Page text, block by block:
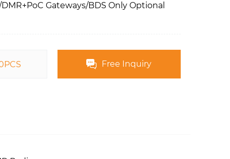
Gateways/BDS Only Optional
Free Inquiry